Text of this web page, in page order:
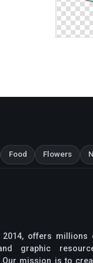
Food Flowers
2014, offers millions
graphic
mission is to